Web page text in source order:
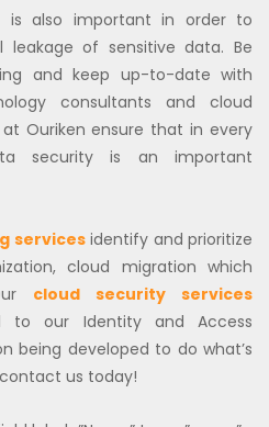
is also important in order to
leakage of sensitive data. Be
and keep up-to-date with
consultants and cloud
Ouriken ensure that in every
security is an important
servicesidentify and prioritize
cloud migration which
cloud security services
to our Identity and Access
being developed to do what’s
us today!